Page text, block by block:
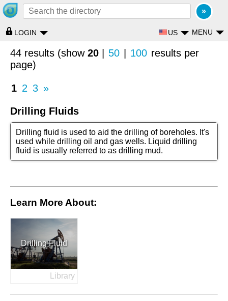
MENU
LOGIN US
44 results (show 20 50 100 results per
page)
1 2 3 »
Drilling Fluids
Drilling fluid is used to aid the drilling of boreholes. It's
used while drilling oil and gas wells. Liquid drilling
fluid is usually referred to as drilling mud.
Learn More About:
Drilling Fluid
Library